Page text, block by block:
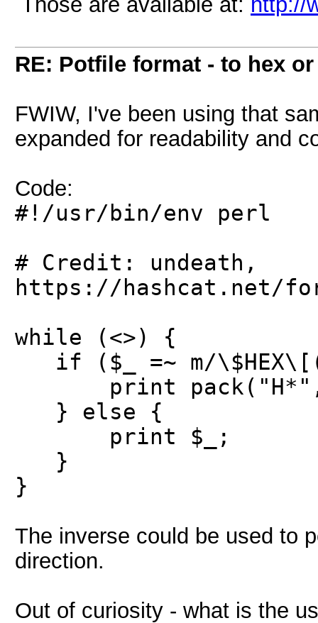
RE: Potfile format - to hex
FWIW, I've been using that
expanded for readability and
Code:
#!/usr/bin/env perl
# Credit: undeath,
https://hashcat.net/
while (<>) {
if ($_ =~ m/
print pack("H*",
} else {
print $_;
}
}
The inverse could be used to
direction.
Out of curiosity - what is the